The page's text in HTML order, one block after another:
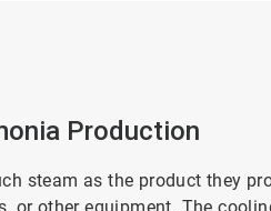
Production
steam as the product they